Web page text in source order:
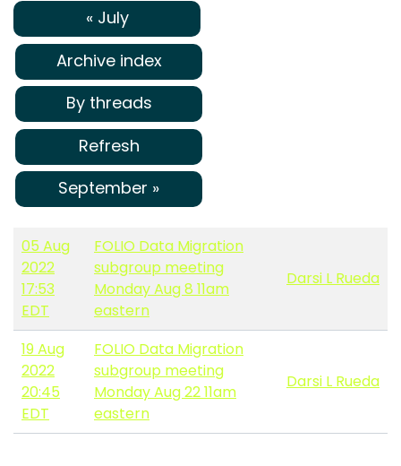
« July
Archive index
By threads
Refresh
September »
05 Aug
2022
17:53
EDT
FOLIO Data Migration
subgroup meeting
Monday Aug 8 11am
eastern
Darsi L Rueda
19 Aug
2022
20:45
EDT
FOLIO Data Migration
subgroup meeting
Monday Aug 22 11am
eastern
Darsi L Rueda